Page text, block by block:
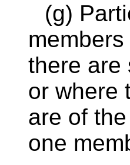
(g)
there are
or where
are of
one